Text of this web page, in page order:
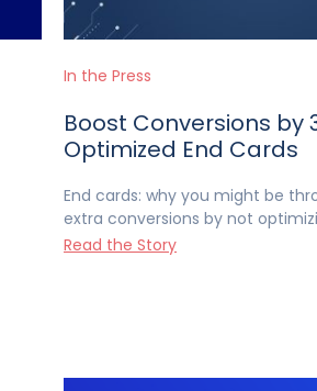
In the Press
Boost Conversions by
Optimized End Cards
End cards: why you might be
extra conversions by not
Read the Story